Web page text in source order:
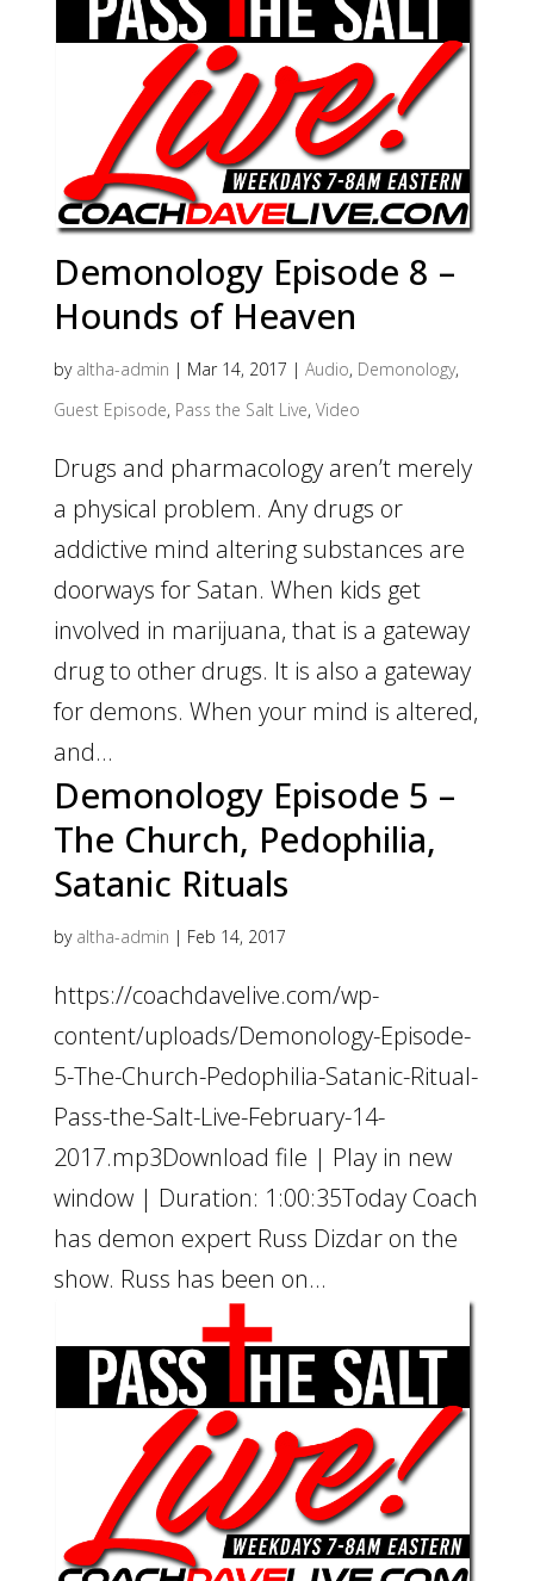
Demonology Episode 8 –
Hounds of Heaven
by altha-admin | Mar 14, 2017 | Audio, Demonology,
Guest Episode, Pass the Salt Live, Video
Drugs and pharmacology aren’t merely
a physical problem. Any drugs or
addictive mind altering substances are
doorways for Satan. When kids get
involved in marijuana, that is a gateway
drug to other drugs. It is also a gateway
for demons. When your mind is altered,
and...
Demonology Episode 5 –
The Church, Pedophilia,
Satanic Rituals
by altha-admin | Feb 14, 2017
https://coachdavelive.com/wp-
content/uploads/Demonology-Episode-
5-The-Church-Pedophilia-Satanic-Ritual-
Pass-the-Salt-Live-February-14-
2017.mp3Download file | Play in new
window | Duration: 1:00:35Today Coach
has demon expert Russ Dizdar on the
show. Russ has been on...